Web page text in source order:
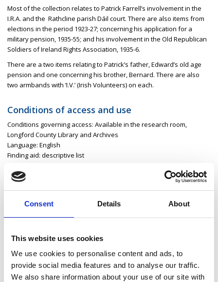
Consent Details About
This website uses cookies
We use cookies to personalise content and ads, to
provide social media features and to analyse our traffic.
We also share information about your use of our site with
Most of the collection relates to Patrick Farrell’s involvement in the
I.R.A. and the Rathcline parish Dáil court. There are also items from
elections in the period 1923-27; concerning his application for a
military pension, 1935-55; and his involvement in the Old Republican
Soldiers of Ireland Rights Association, 1935-6.
There are a two items relating to Patrick’s father, Edward’s old age
pension and one concerning his brother, Bernard. There are also
two armbands with ‘I.V.’ (Irish Volunteers) on each.
Conditions of access and use
Conditions governing access: Available in the research room,
Longford County Library and Archives
Language: English
Finding aid: descriptive list
Archives Collections
Edgeworth Papers